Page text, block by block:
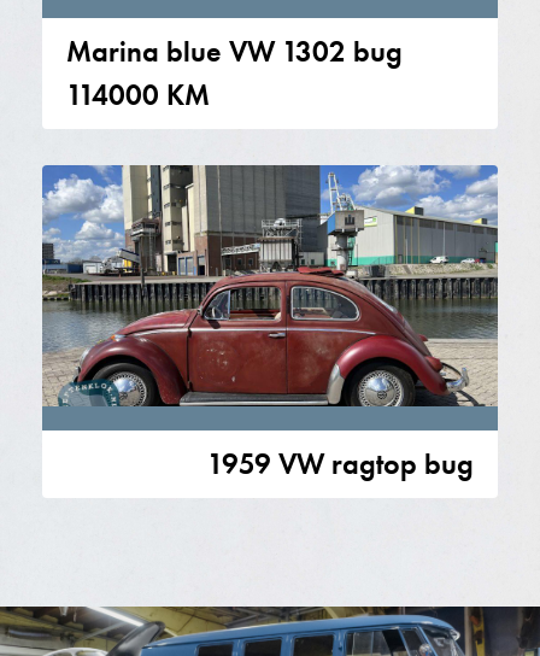
Marina blue VW 1302 bug
114000 KM
1959 VW ragtop bug